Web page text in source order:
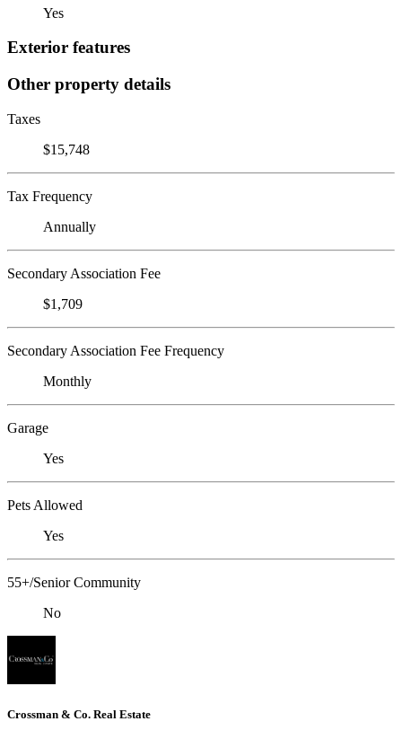
Yes
Exterior features
Other property details
Taxes
$15,748
Tax Frequency
Annually
Secondary Association Fee
$1,709
Secondary Association Fee Frequency
Monthly
Garage
Yes
Pets Allowed
Yes
55+/Senior Community
No
Crossman & Co. Real Estate